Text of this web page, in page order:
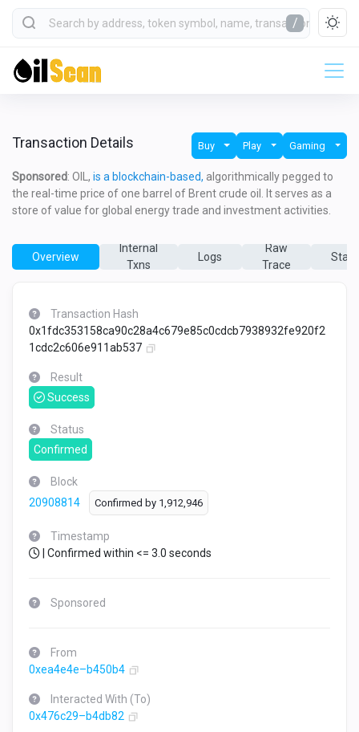
/
Transaction Details Buy Play Gaming
Sponsored: OIL, is a blockchain-based, algorithmically pegged to
the real-time price of one barrel of Brent crude oil. It serves as a
store of value for global energy trade and investment activities.
Overview
Internal
Txns
Logs
Raw
Trace
State
Transaction Hash
0x1fdc353158ca90c28a4c679e85c0cdcb7938932fe920f2
1cdc2c606e911ab537
Result
Success
Status
Confirmed
Block
20908814
Confirmed by 1,912,946
Timestamp
| Confirmed within <= 3.0 seconds
Sponsored
From
0xea4e4e–b450b4
Interacted With (To)
0x476c29–b4db82